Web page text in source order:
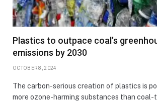
Plastics to outpace coal’s
emissions by 2030
OCTOBER 8, 2024
The carbon-serious creation of plastics is
more ozone-harming substances than